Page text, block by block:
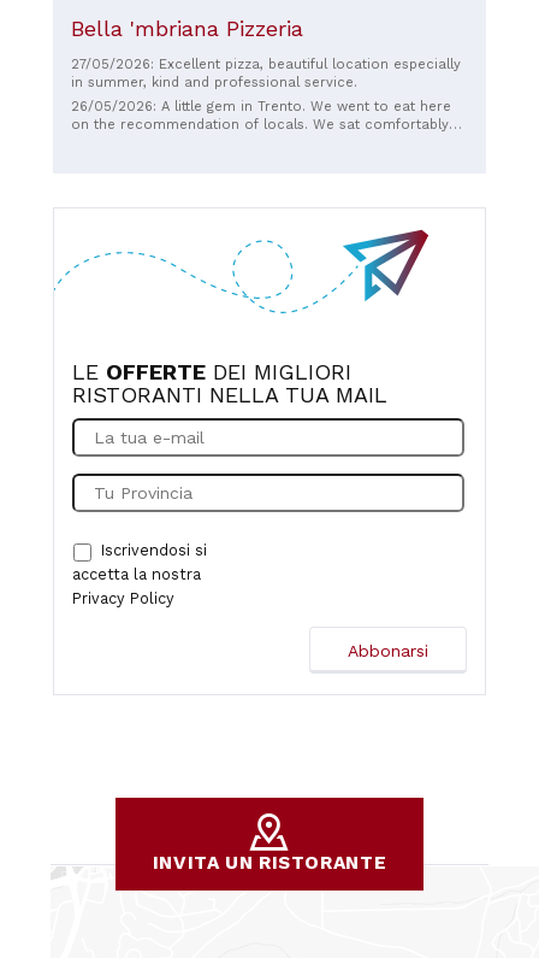
Bella 'mbriana Pizzeria
27/05/2026: Excellent pizza, beautiful location especially
in summer, kind and professional service.
26/05/2026: A little gem in Trento. We went to eat here
on the recommendation of locals. We sat comfortably
LE OFFERTE DEI MIGLIORI
RISTORANTI NELLA TUA MAIL
Iscrivendosi si
accetta la nostra
Privacy Policy
INVITA UN RISTORANTE